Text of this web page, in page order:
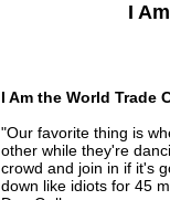
I
I Am the World Trade
"Our favorite thing is
other while they're
crowd and join in if it's
down like idiots for 45